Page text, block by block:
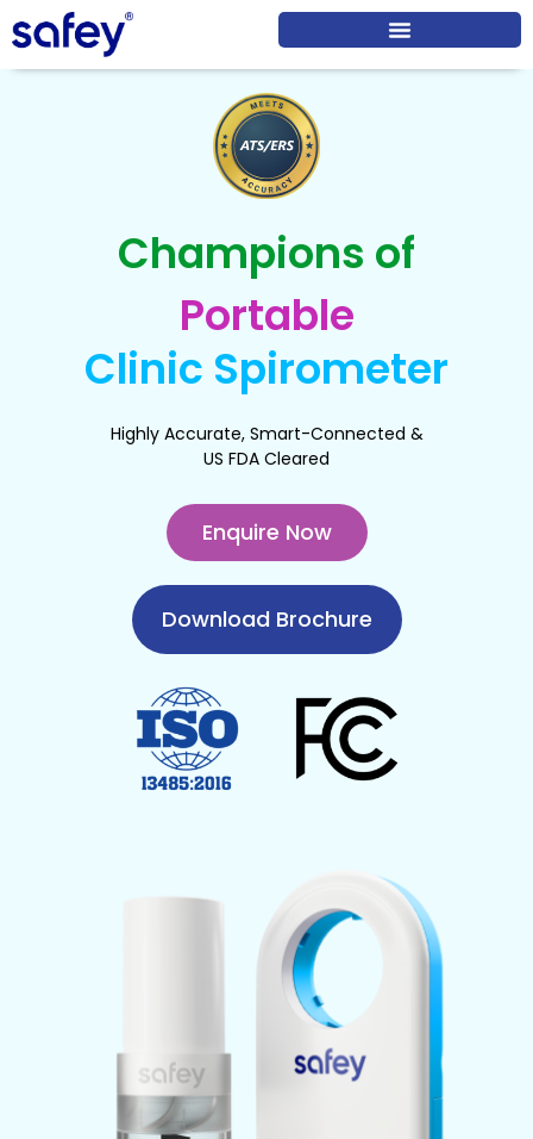
Champions of
Portable
Clinic Spirometer
Highly Accurate, Smart-Connected &
US FDA Cleared
Enquire Now
Download Brochure